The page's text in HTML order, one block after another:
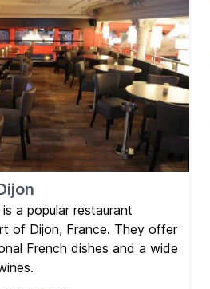
a popular restaurant
of Dijon, France. They offer
French dishes and a wide